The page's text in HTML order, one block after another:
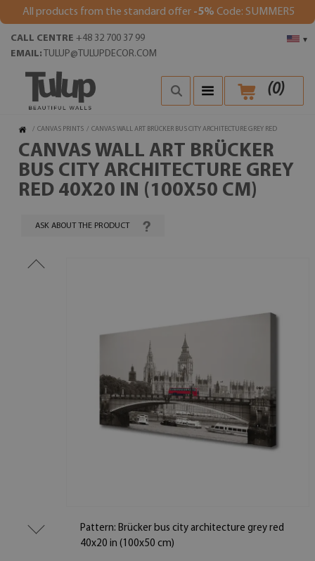
All products from the standard offer -5% Code: SUMMER5
▾
CALL CENTRE +48 32 700 37 99
EMAIL: TULUP@TULUPDECOR.COM
(0)
/ CANVAS PRINTS / CANVAS WALL ART BRÜCKER BUS CITY ARCHITECTURE GREY RED
CANVAS WALL ART BRÜCKER
BUS CITY ARCHITECTURE GREY
RED 40X20 IN (100X50 CM)
ASK ABOUT THE PRODUCT
Pattern: Brücker bus city architecture grey red
40x20 in (100x50 cm)